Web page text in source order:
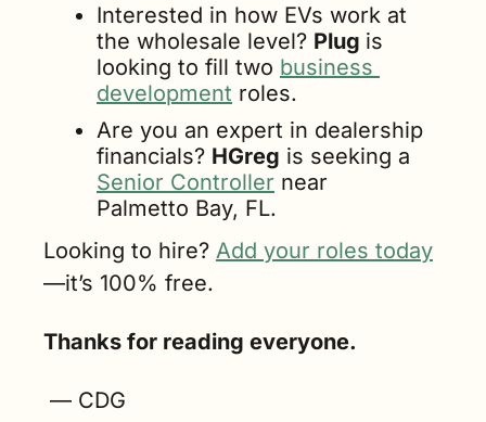
Interested in how EVs work at
the wholesale level? Plug is
looking to fill two business
development roles.
Are you an expert in dealership
financials? HGreg
Senior Controller near
Palmetto Bay, FL.
Looking to hire? Add your roles today
—it’s 100% free.
Thanks for reading everyone.
— CDG